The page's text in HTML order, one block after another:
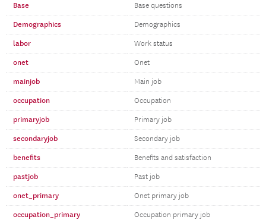
Base Base questions
Demographics Demographics
labor Work status
onet Onet
mainjob Main job
occupation Occupation
primaryjob Primary job
secondaryjob Secondary job
benefits Benefits and satisfaction
pastjob Past job
onet_primary Onet primary job
occupation_primary Occupation primary job